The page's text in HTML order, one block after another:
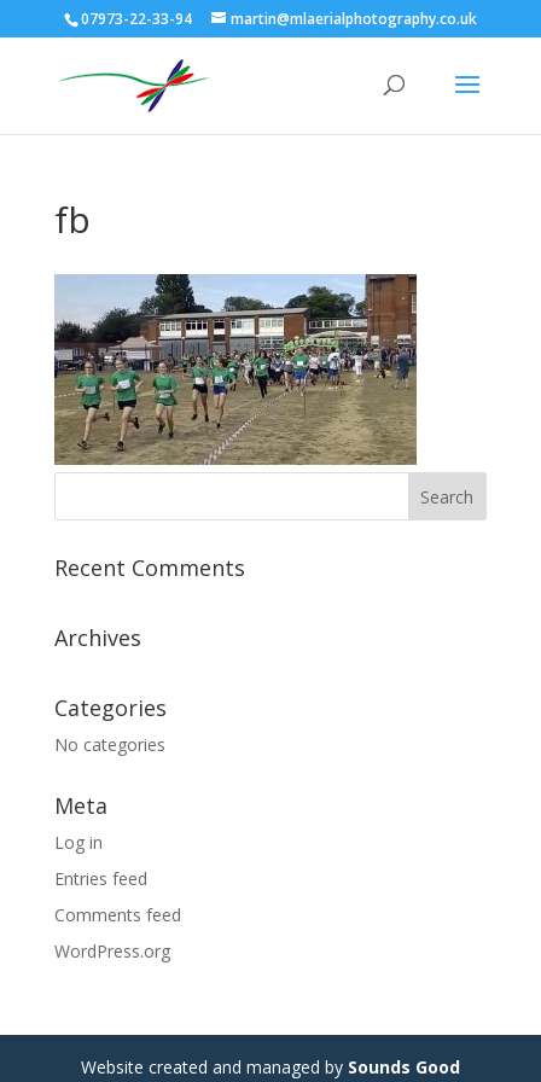
07973-22-33-94 martin@mlaerialphotography.co.uk
fb
Recent Comments
Archives
Categories
No categories
Meta
Log in
Entries feed
Comments feed
WordPress.org
Website created and managed by Sounds Good